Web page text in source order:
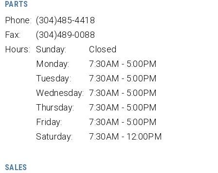
PARTS
Phone: (304)485-4418
Fax:
(304)489-0088
Hours:
Sunday:
Closed
Monday:
7:30AM - 5:00PM
Tuesday:
7:30AM - 5:00PM
Wednesday: 7:30AM - 5:00PM
Thursday:
7:30AM - 5:00PM
Friday:
7:30AM - 5:00PM
Saturday:
7:30AM - 12:00PM
SALES